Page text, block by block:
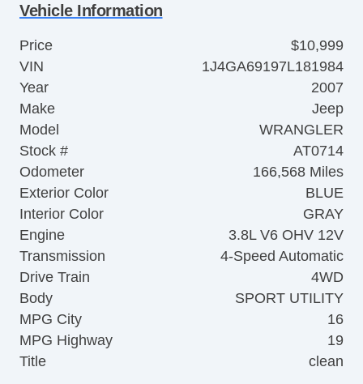
Vehicle Information
Price
$10,999
VIN
1J4GA69197L181984
Year
2007
Make
Jeep
Model
WRANGLER
Stock #
AT0714
Odometer
166,568 Miles
Exterior Color
BLUE
Interior Color
GRAY
Engine
3.8L V6 OHV 12V
Transmission
4-Speed Automatic
Drive Train
4WD
Body
SPORT UTILITY
MPG City
16
MPG Highway
19
Title
clean